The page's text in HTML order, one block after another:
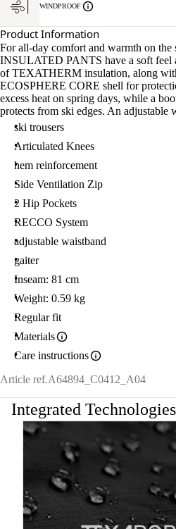
WINDPROOF
Product Information
For all-day comfort and warmth on
INSULATED PANTS have a soft feel
of TEXATHERM insulation, along
ECOSPHERE CORE shell for
excess heat on spring days, while a
protects from ski edges. An adjustable
ski trousers
Articulated Knees
hem reinforcement
Side Ventilation Zip
2 Hip Pockets
RECCO System
adjustable waistband
gaiter
Inseam: 81 cm
Weight: 0.59 kg
Regular fit
Materials
Care instructions
Article ref.A64894_C0412_A04
Integrated Technologies